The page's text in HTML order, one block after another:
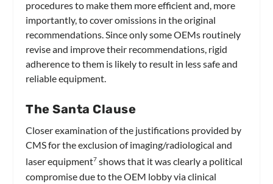
procedures to make them more efficient and, more
importantly, to cover omissions in the original
recommendations. Since only some OEMs routinely
revise and improve their recommendations, rigid
adherence to them is likely to result in less safe and
reliable equipment.
The Santa Clause
Closer examination of the justifications provided by
CMS for the exclusion of imaging/radiological and
laser equipment7 shows that it was clearly a political
compromise due to the OEM lobby via clinical